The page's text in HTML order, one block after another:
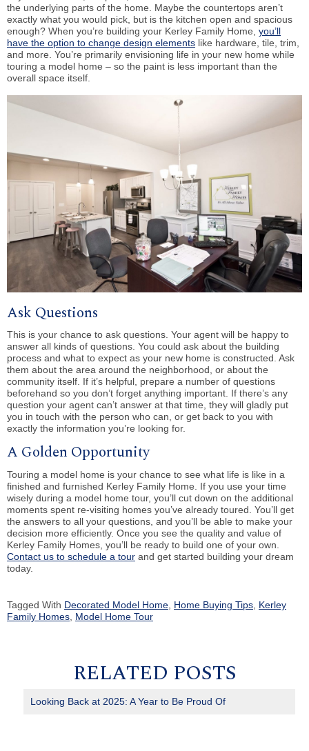
the underlying parts of the home. Maybe the countertops aren’t
exactly what you would pick, but is the kitchen open and spacious
enough? When you’re building your Kerley Family Home, you’ll
have the option to change design elements like hardware, tile, trim,
and more. You’re primarily envisioning life in your new home while
touring a model home – so the paint is less important than the
overall space itself.
Ask Questions
This is your chance to ask questions. Your agent will be happy to
answer all kinds of questions. You could ask about the building
process and what to expect as your new home is constructed. Ask
them about the area around the neighborhood, or about the
community itself. If it’s helpful, prepare a number of questions
beforehand so you don’t forget anything important. If there’s any
question your agent can’t answer at that time, they will gladly put
you in touch with the person who can, or get back to you with
exactly the information you’re looking for.
A Golden Opportunity
Touring a model home is your chance to see what life is like in a
finished and furnished Kerley Family Home. If you use your time
wisely during a model home tour, you’ll cut down on the additional
moments spent re-visiting homes you’ve already toured. You’ll get
the answers to all your questions, and you’ll be able to make your
decision more efficiently. Once you see the quality and value of
Kerley Family Homes, you’ll be ready to build one of your own.
Contact us to schedule a tour and get started building your dream
today.
Tagged With Decorated Model Home Home Buying Tips Kerley
Family Homes Model Home Tour
RELATED POSTS
Looking Back at 2025: A Year to Be Proud Of